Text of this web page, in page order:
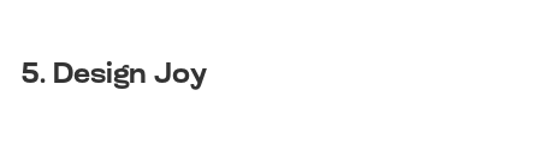
5. Design Joy